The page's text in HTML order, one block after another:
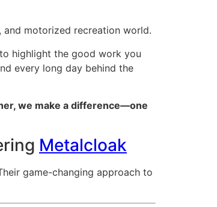
motorized recreation world.
highlight the good work you
every long day behind the
we make a difference—one
Metalcloak
game-changing approach to